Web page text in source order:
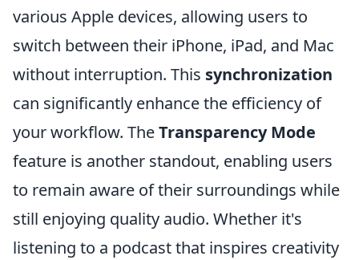
various Apple devices, allowing users to
switch between their iPhone, iPad, and Mac
without interruption. This synchronization
can significantly enhance the efficiency of
your workflow. TheTransparency Mode
feature is another standout, enabling users
to remain aware of their surroundings while
still enjoying quality audio. Whether it's
listening to a podcast that inspires creativity